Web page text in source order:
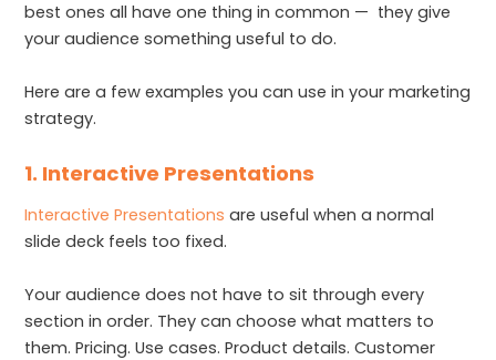
best ones all have one thing in common — they give
your audience something useful to do.
Here are a few examples you can use in your marketing
strategy.
1. Interactive Presentations
Interactive Presentations are useful when a normal
slide deck feels too fixed.
Your audience does not have to sit through every
section in order. They can choose what matters to
them. Pricing. Use cases. Product details. Customer